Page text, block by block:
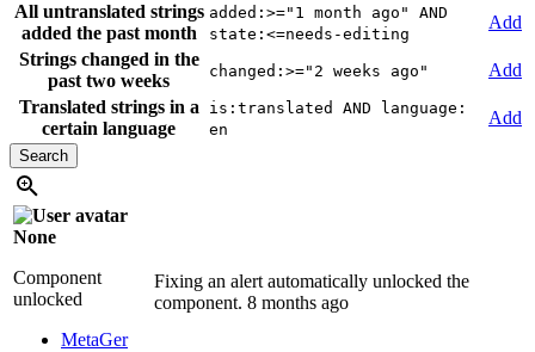
All untranslated strings
added the past month
added:>="1 month ago" AND
state:<=needs-editing
Add
Strings changed in the
past two weeks
changed:>="2 weeks ago"
Add
Translated strings in a
certain language
is:translated AND language:
en
Add
None
Component
unlocked
MetaGer
Fixing an alert automatically unlocked the
component. 8 months ago